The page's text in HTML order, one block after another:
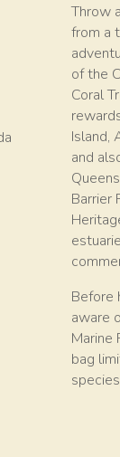
Throw
from a
of the
Coral
Island,
and
Barrier
Before
aware
Marine
bag